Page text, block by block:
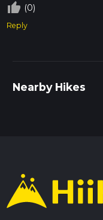
thumb_up_off_alt (0)
Reply
Nearby Hikes